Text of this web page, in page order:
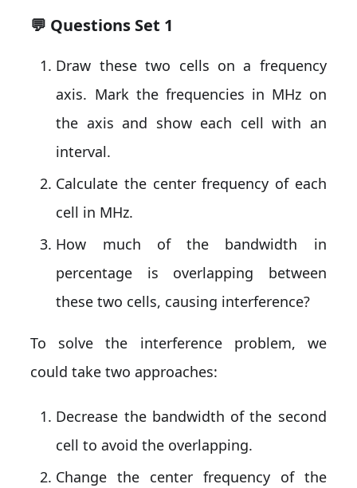
💬 Questions Set 1
Draw these two cells on a frequency
axis. Mark the frequencies in MHz on
the axis and show each cell with an
interval.
Calculate the center frequency of each
cell in MHz.
How much of the bandwidth in
percentage is overlapping between
these two cells, causing interference?
To solve the interference problem, we
could take two approaches:
Decrease the bandwidth of the second
cell to avoid the overlapping.
Change the center frequency of the